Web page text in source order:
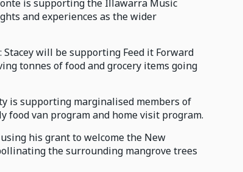
is supporting the Illawarra Music
and experiences as the wider
Stacey will be supporting Feed it Forward
tonnes of food and grocery items going
is supporting marginalised members of
food van program and home visit program.
his grant to welcome the New
the surrounding mangrove trees